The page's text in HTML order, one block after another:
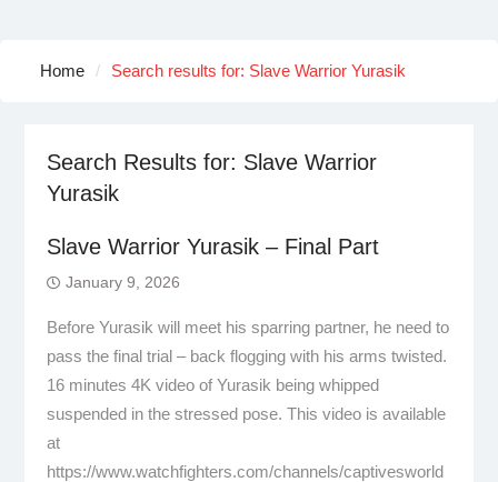
Home Search results for: Slave Warrior Yurasik
Search Results for: Slave Warrior
Yurasik
Slave Warrior Yurasik – Final Part
January 9, 2026
Before Yurasik will meet his sparring partner, he need to
pass the final trial – back flogging with his arms twisted.
16 minutes 4K video of Yurasik being whipped
suspended in the stressed pose. This video is available
at
https://www.watchfighters.com/channels/captivesworld